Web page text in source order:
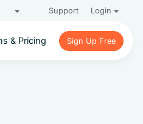
Support Login
& Pricing
Sign Up Free
Sign Up Free